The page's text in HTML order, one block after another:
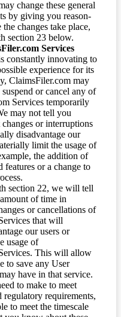
change these general
by giving you reason-
changes take place,
section 23 below.
Services
constantly innovating to
experience for its
ClaimsFiler.com may
or cancel any of
Services temporarily
may not tell you
or interruptions
disadvantage our
limit the usage of
the addition of
features or a change to
section 22, we will tell
of time in
or cancellations of
that will
our users or
usage of
This will allow
to save any User
have in that service.
to make to meet
regulatory requirements,
to meet the timescale